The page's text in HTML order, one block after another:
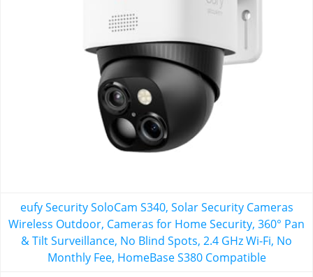
eufy Security SoloCam S340, Solar Security Cameras
Wireless Outdoor, Cameras for Home Security, 360° Pan
& Tilt Surveillance, No Blind Spots, 2.4 GHz Wi-Fi, No
Monthly Fee, HomeBase S380 Compatible